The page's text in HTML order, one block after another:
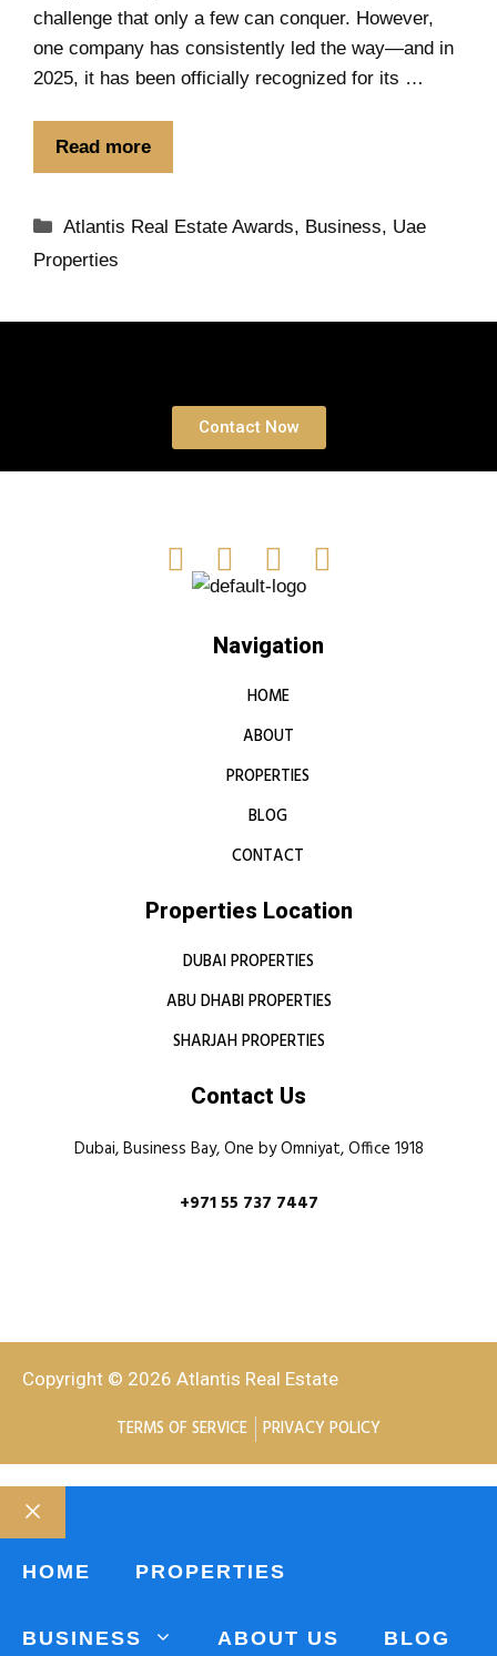
challenge that only a few can conquer. However,
one company has consistently led the way—and in
2025, it has been officially recognized for its …
Read more
Atlantis Real Estate Awards, Business, Uae
Properties
Contact Now
Navigation
HOME
ABOUT
PROPERTIES
BLOG
CONTACT
Properties Location
DUBAI PROPERTIES
ABU DHABI PROPERTIES
SHARJAH PROPERTIES
Contact Us
Dubai, Business Bay, One by Omniyat, Office 1918
+971 55 737 7447
Copyright © 2026 Atlantis Real Estate
TERMS OF SERVICE PRIVACY POLICY
HOME PROPERTIES
BUSINESS ABOUT US BLOG